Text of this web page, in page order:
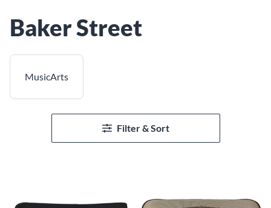
Baker Street
MusicArts
Filter & Sort